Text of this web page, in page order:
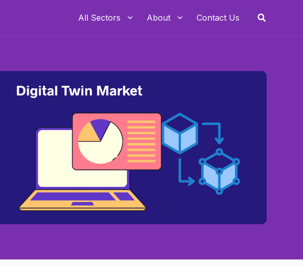
All Sectors About Contact Us Search